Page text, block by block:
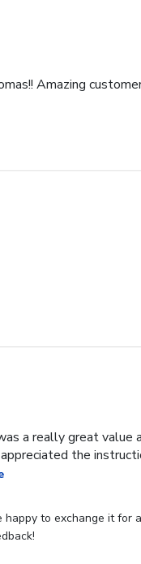
Amazing
a really great value
the
to exchange it